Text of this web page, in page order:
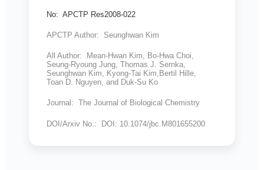
No: APCTP Res2008-022
APCTP Author: Seunghwan Kim
All Author: Mean-Hwan Kim, Bo-Hwa Choi,
Seung-Ryoung Jung, Thomas J. Sernka,
Seunghwan Kim, Kyong-Tai Kim,Bertil Hille,
Toan D. Nguyen, and Duk-Su Ko
Journal: The Journal of Biological Chemistry
DOI/Arxiv No.: DOI: 10.1074/jbc.M801655200